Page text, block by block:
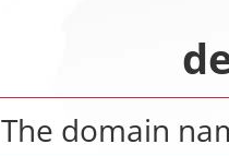
The domain